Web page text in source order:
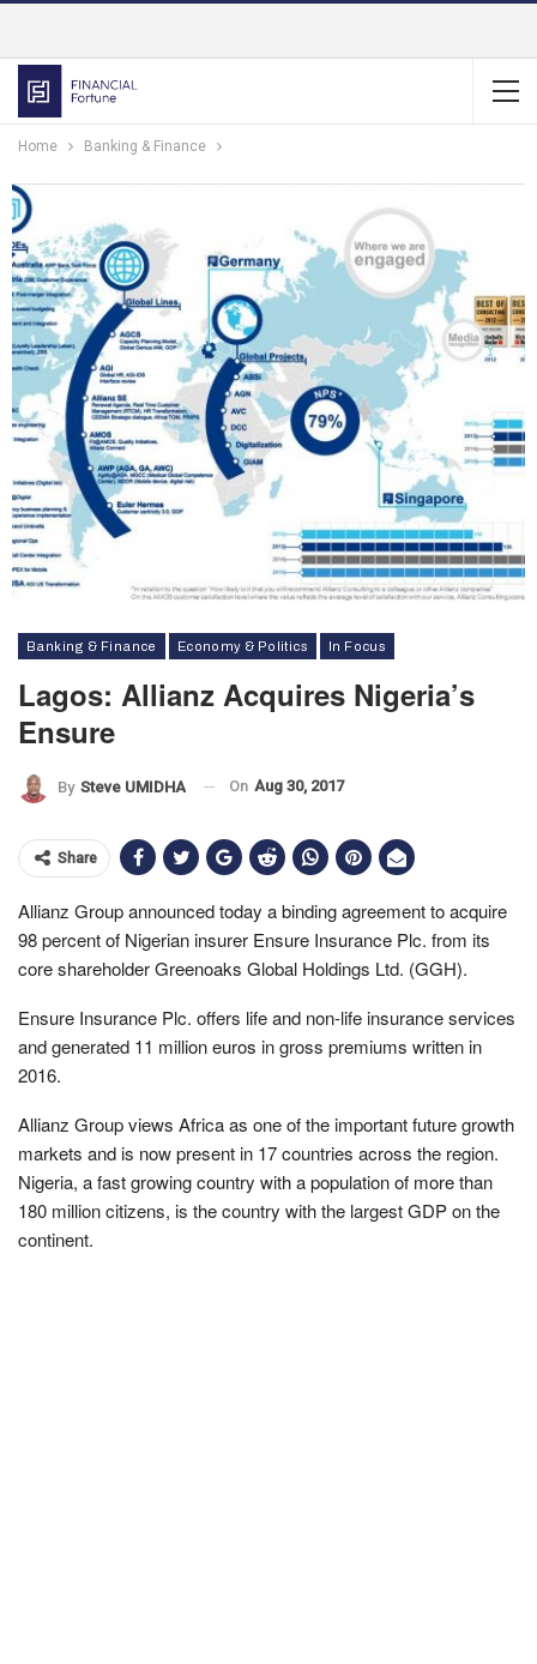
Home Banking & Finance
Banking & Finance Economy & Politics In Focus
Lagos: Allianz Acquires Nigeria’s
Ensure
By Steve UMIDHA On Aug 30, 2017
Share
Allianz Group announced today a binding agreement to acquire
98 percent of Nigerian insurer Ensure Insurance Plc. from its
core shareholder Greenoaks Global Holdings Ltd. (GGH).
Ensure Insurance Plc. offers life and non-life insurance services
and generated 11 million euros in gross premiums written in
2016.
Allianz Group views Africa as one of the important future growth
markets and is now present in 17 countries across the region.
Nigeria, a fast growing country with a population of more than
180 million citizens, is the country with the largest GDP on the
continent.